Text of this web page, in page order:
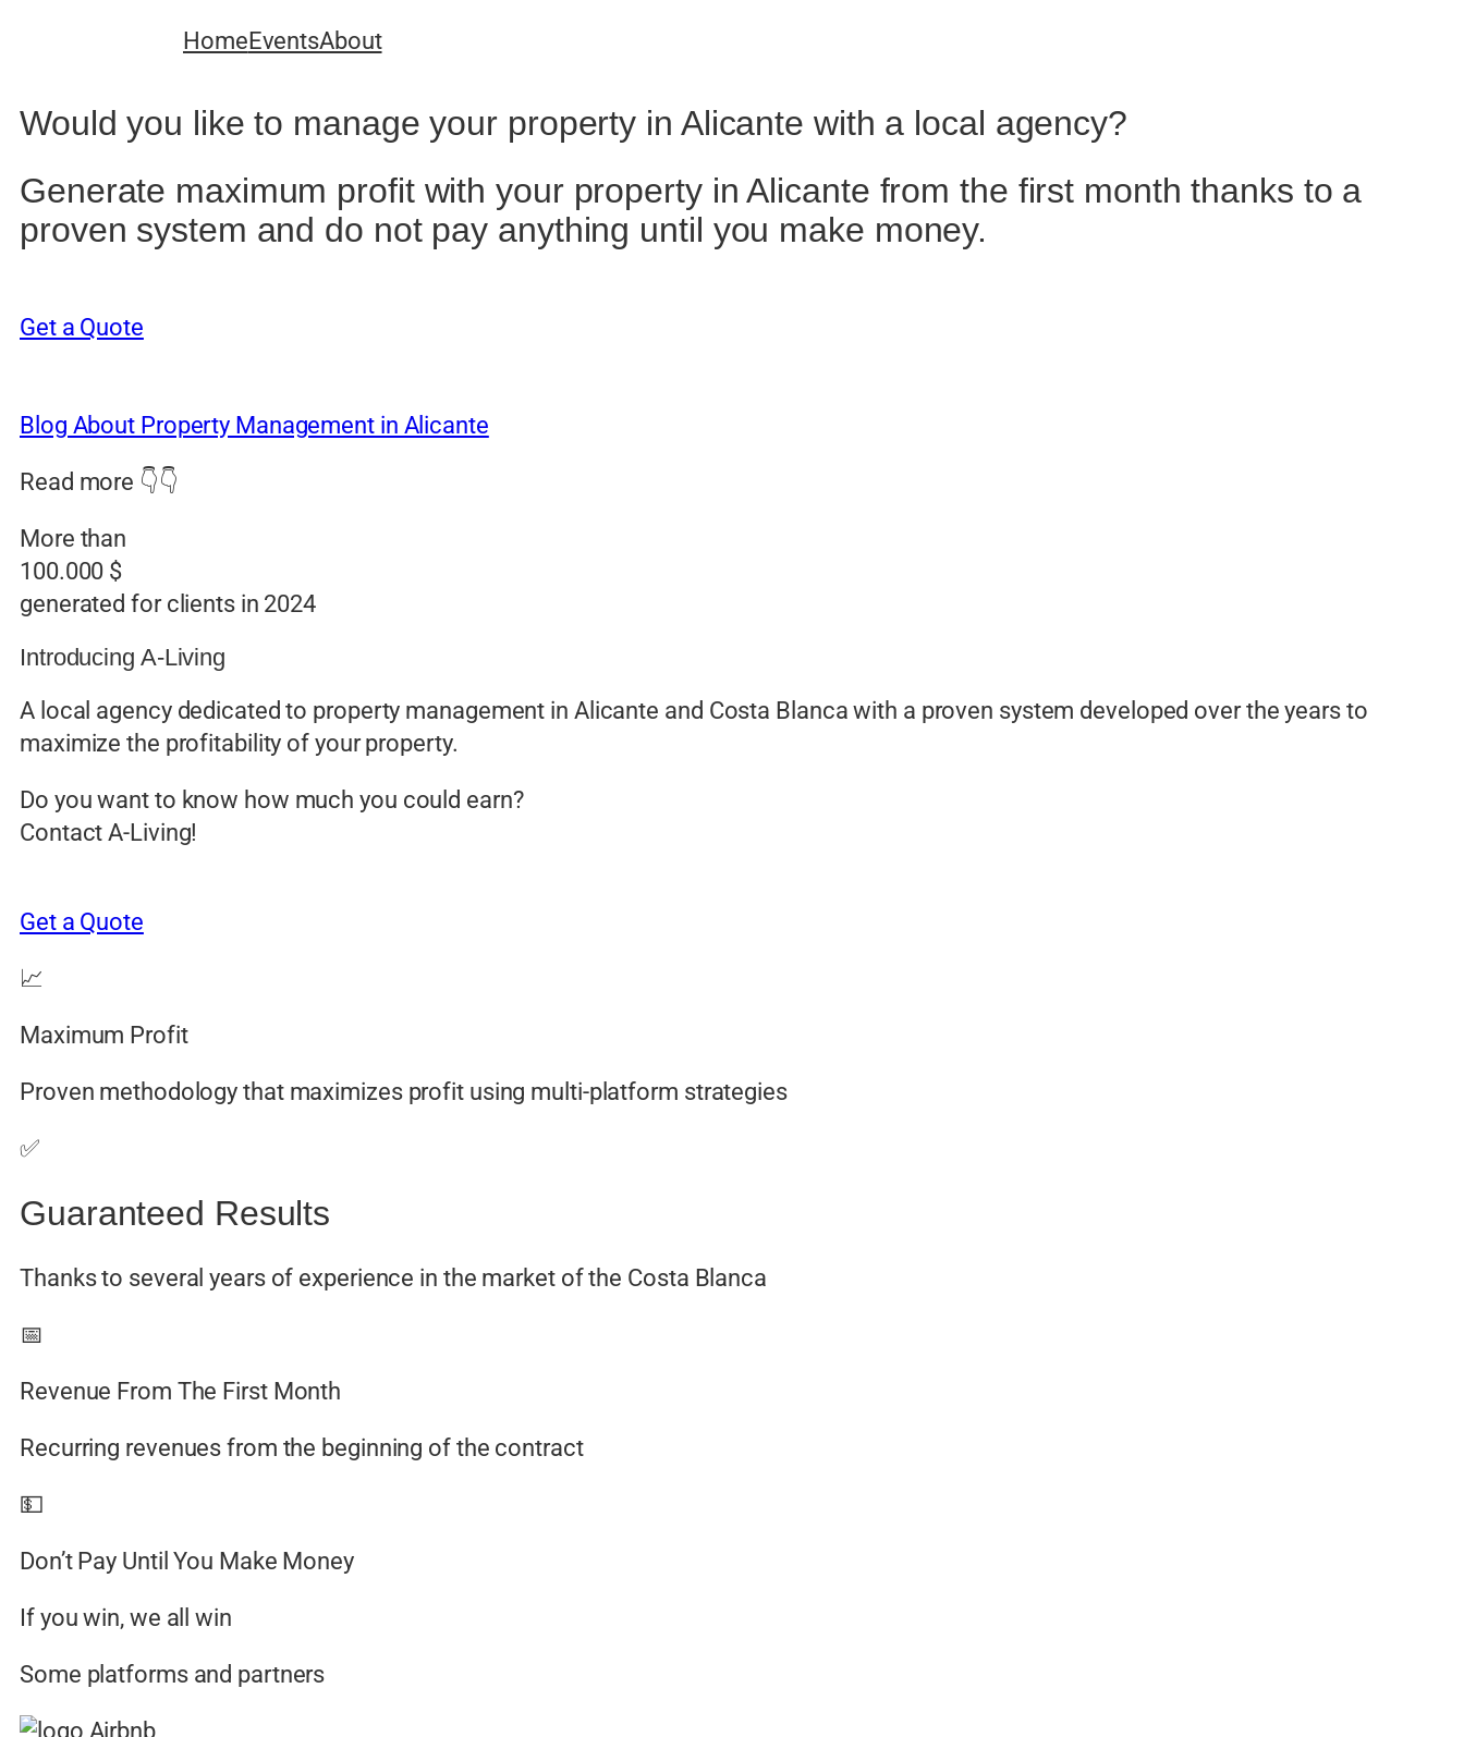
HomeEventsAbout
Would you like to manage your property in Alicante with a local agency?
Generate maximum profit with your property in Alicante from the first month thanks to a
proven system and do not pay anything until you make money.
Get a Quote
Blog About Property Management in Alicante
Read more 👇👇
More than
100.000 $
generated for clients in 2024
Introducing A-Living
A local agency dedicated to property management in Alicante and Costa Blanca with a proven system developed over the years to
maximize the profitability of your property.
Do you want to know how much you could earn?
Contact A-Living!
Get a Quote
📈
Maximum Profit
Proven methodology that maximizes profit using multi-platform strategies
✅
Guaranteed Results
Thanks to several years of experience in the market of the Costa Blanca
📅
Revenue From The First Month
Recurring revenues from the beginning of the contract
💵
Don’t Pay Until You Make Money
If you win, we all win
Some platforms and partners